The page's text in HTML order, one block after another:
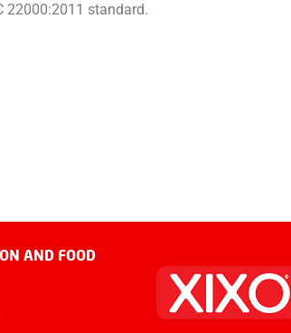
22000:2011 standard.
AND FOOD